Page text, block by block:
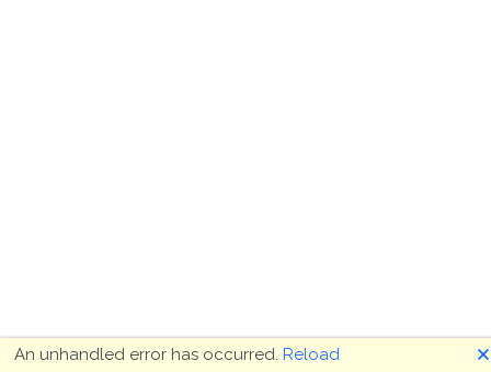
An unhandled error has occurred. Reload 🗙